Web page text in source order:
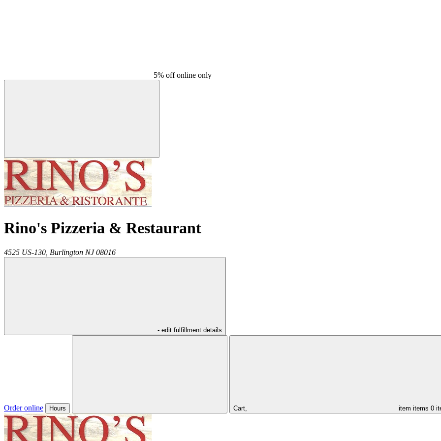
5% off online only
Rino's Pizzeria & Restaurant
4525 US-130, Burlington NJ 08016
- edit fulfillment details
Order online Hours Cart, item items 0